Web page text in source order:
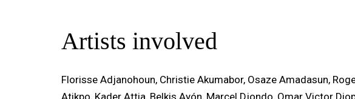
Artists involved
Florisse Adjanohoun, Christie Akumabor, Osaze Amadasun,
Atikpo, Kader Attia, Belkis Ayón, Marcel Djondo, Omar Victor